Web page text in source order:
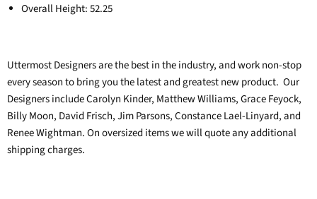
Overall Height: 52.25
UttermostDesigners are the best in the industry, and work non-stop
every season to bring you the latest and greatest new product. Our
Designers include Carolyn Kinder, Matthew Williams, Grace Feyock,
Billy Moon, David Frisch, Jim Parsons, Constance Lael-Linyard, and
Renee Wightman. On oversized items we will quote any additional
shipping charges.